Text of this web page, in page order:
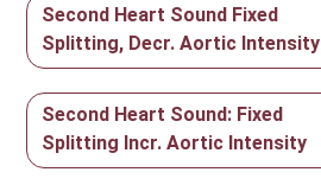
Second Heart Sound Fixed
Splitting, Decr. Aortic Intensity
Second Heart Sound: Fixed
Splitting Incr. Aortic Intensity